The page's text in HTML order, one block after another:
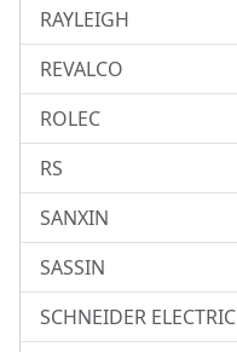
RAYLEIGH
REVALCO
ROLEC
RS
SANXIN
SASSIN
SCHNEIDER ELECTRIC